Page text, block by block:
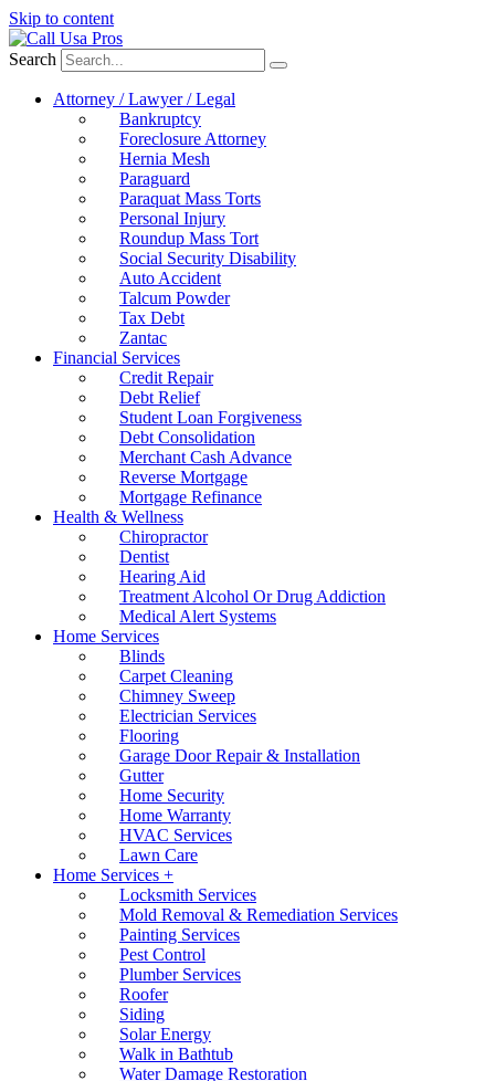
Skip to content
Search
Attorney / Lawyer / Legal
Bankruptcy
Foreclosure Attorney
Hernia Mesh
Paraguard
Paraquat Mass Torts
Personal Injury
Roundup Mass Tort
Social Security Disability
Auto Accident
Talcum Powder
Tax Debt
Zantac
Financial Services
Credit Repair
Debt Relief
Student Loan Forgiveness
Debt Consolidation
Merchant Cash Advance
Reverse Mortgage
Mortgage Refinance
Health & Wellness
Chiropractor
Dentist
Hearing Aid
Treatment Alcohol Or Drug Addiction
Medical Alert Systems
Home Services
Blinds
Carpet Cleaning
Chimney Sweep
Electrician Services
Flooring
Garage Door Repair & Installation
Gutter
Home Security
Home Warranty
HVAC Services
Lawn Care
Home Services +
Locksmith Services
Mold Removal & Remediation Services
Painting Services
Pest Control
Plumber Services
Roofer
Siding
Solar Energy
Walk in Bathtub
Water Damage Restoration